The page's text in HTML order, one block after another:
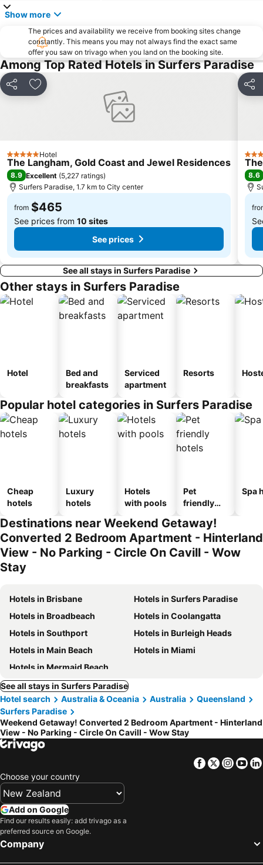
Show more
The prices and availability we receive from booking sites change
constantly. This means you may not always find the exact same
offer you saw on trivago when you land on the booking site.
Among Top Rated Hotels in Surfers Paradise
Share Add to favorites
5 Stars Hotel
The Langham, Gold Coast and Jewel Residences
8.9 Excellent (5,227 ratings)
Surfers Paradise, 1.7 km to City center
from $465
See prices from 10 sites
See prices
4
8.6
See all stays in Surfers Paradise
Other stays in Surfers Paradise
Hotel
Bed and
breakfasts
Serviced
apartment
Resorts
Popular hotel categories in Surfers Paradise
Cheap
hotels
Luxury
hotels
Hotels
with pools
Pet
friendly
Spa
Destinations near Weekend Getaway!
Converted 2 Bedroom Apartment - Hinterland
View - No Parking - Circle On Cavill - Wow
Stay
Hotels in Brisbane
Hotels in Surfers Paradise
Hotels in Broadbeach
Hotels in Coolangatta
Hotels in Southport
Hotels in Burleigh Heads
Hotels in Main Beach
Hotels in Miami
Hotels in Mermaid Beach
See all stays in Surfers Paradise
Hotel search
Australia & Oceania Australia
Queensland
Surfers Paradise
Weekend Getaway! Converted 2 Bedroom Apartment - Hinterland
View - No Parking - Circle On Cavill - Wow Stay
Facebook
Twitter
Choose your country
Add on Google
Find our results easily: add trivago as a
preferred source on Google.
Company